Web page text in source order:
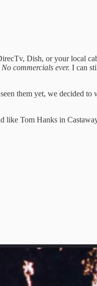
Dish, or your local
No commercials ever. I can
them yet, we decided
like Tom Hanks in